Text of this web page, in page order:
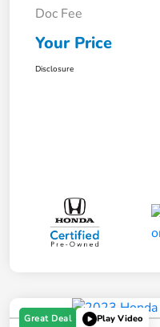
Doc Fee
Your Price
Disclosure
Great Deal Play Video